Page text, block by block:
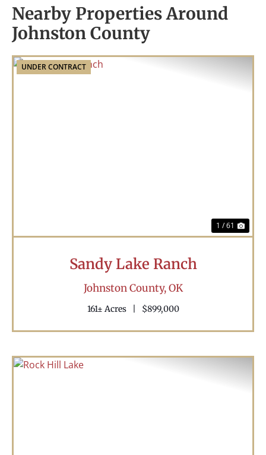
Nearby Properties Around
Johnston County
UNDER CONTRACT
1 / 61
Sandy Lake Ranch
Johnston County,OK
161± Acres $899,000